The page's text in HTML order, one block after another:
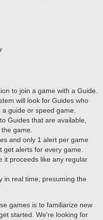
to join a game with a Guide.
will look for Guides who
guide or speed game.
Guides that are available,
game.
and only 1 alert per game
get alerts for every game.
it proceeds like any regular
in real time, presuming the
games is to familiarize new
started. We're looking for